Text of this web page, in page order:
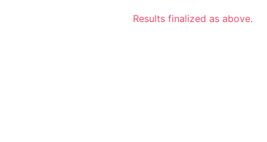
Results finalized as above.